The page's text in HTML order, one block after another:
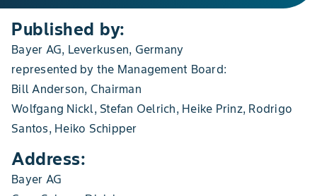
Published by:
Bayer AG, Leverkusen, Germany
represented by the Management Board:
Bill Anderson, Chairman
Wolfgang Nickl, Stefan Oelrich, Heike Prinz, Rodrigo
Santos, Heiko Schipper
Address:
Bayer AG